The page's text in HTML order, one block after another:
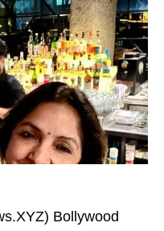
Bollywood